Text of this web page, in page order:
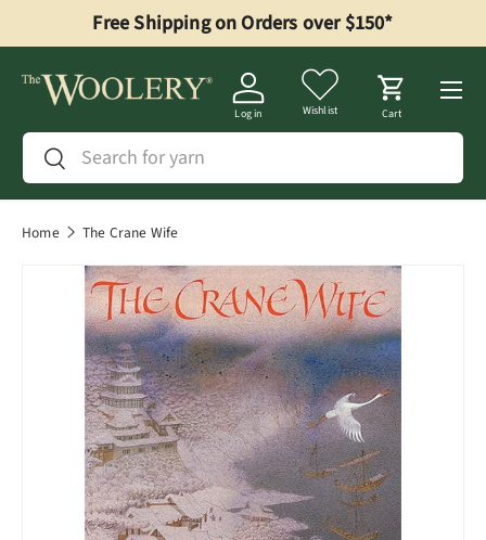
Skip to content
Free Shipping on Orders over $150*
Search
Search
Log in Wishlist Cart
Menu
Home The Crane Wife